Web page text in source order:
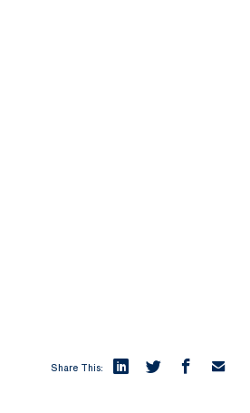
Share This: